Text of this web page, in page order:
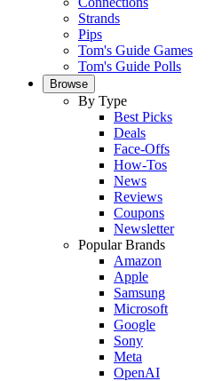
Strands
Pips
Tom's Guide Games
Tom's Guide Polls
Browse
By Type
Best Picks
Deals
Face-Offs
How-Tos
News
Reviews
Coupons
Newsletter
Popular Brands
Amazon
Apple
Samsung
Microsoft
Google
Sony
Meta
OpenAI